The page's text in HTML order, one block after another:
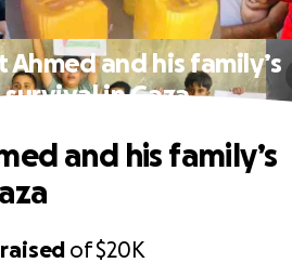
Ahmed and his family’s
survival in Gaza
raised of$20K
and his family’s